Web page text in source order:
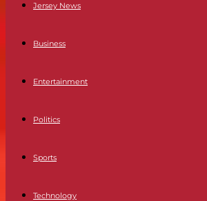
Jersey News
Business
Entertainment
Politics
Sports
Technology